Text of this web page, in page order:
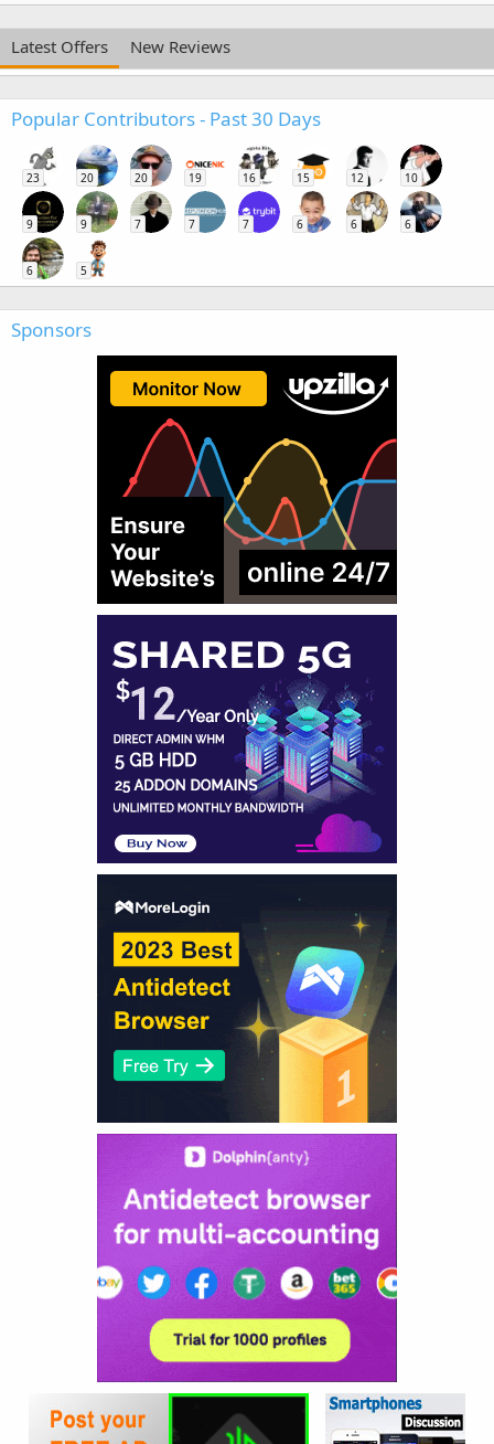
Latest Offers New Reviews
Popular Contributors - Past 30 Days
23 20 20 19 16 15 12 10
9 9 7 7 7 6 6 6
6 5
Sponsors